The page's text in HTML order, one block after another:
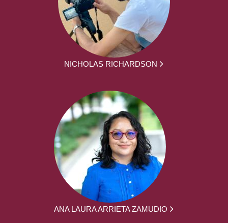
NICHOLAS RICHARDSON
ANA LAURA ARRIETA ZAMUDIO